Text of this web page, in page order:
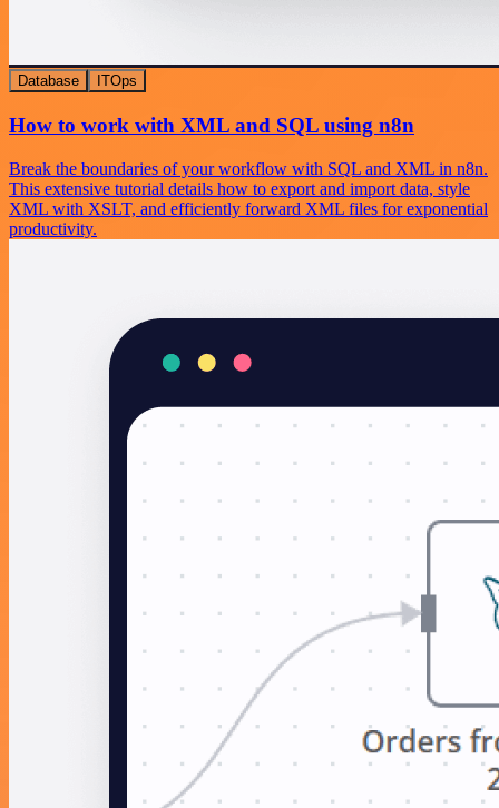
Database ITOps
How to work with XML and SQL using n8n
Break the boundaries of your workflow with SQL and XML in n8n.
This extensive tutorial details how to export and import data, style
XML with XSLT, and efficiently forward XML files for exponential
productivity.